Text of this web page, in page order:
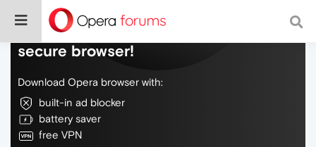
Do more on the web, with a fast and
secure browser!
Download Opera browser with:
built-in ad blocker
battery saver
free VPN